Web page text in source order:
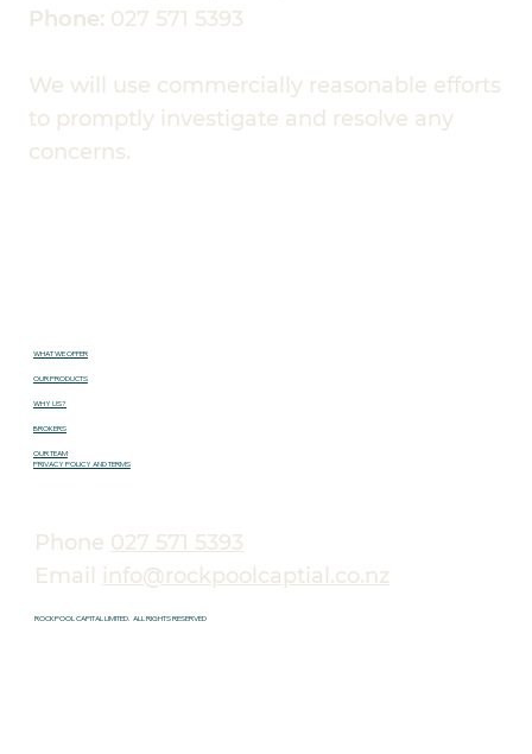
Phone: 027 571 5393
We will use commercially reasonable efforts
to promptly investigate and resolve any
concerns.
WHAT WE OFFER
OUR PRODUCTS
WHY US?
BROKERS
OUR TEAM
PRIVACY POLICY AND TERMS
Phone 027 571 5393
Email info@rockpoolcaptial.co.nz
ROCKPOOL CAPITAL LIMITED. ALL RIGHTS RESERVED